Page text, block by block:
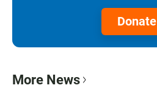
Donate
More News